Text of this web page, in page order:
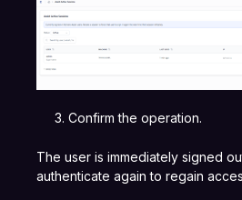
Confirm the operation.
The user is immediately signed
authenticate again to regain